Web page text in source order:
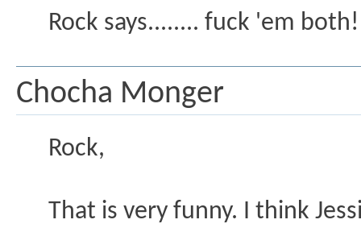
Rock says........ fuck 'em both!
Chocha Monger
Rock,
That is very funny. I think